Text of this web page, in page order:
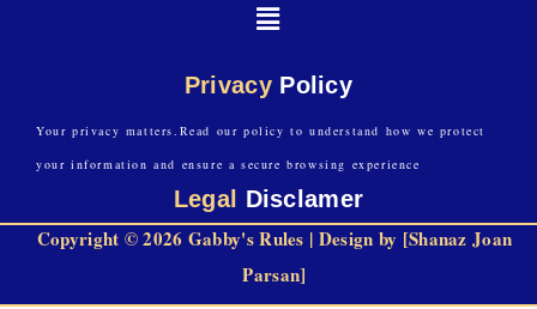
Privacy Policy
Your privacy matters.Read our policy to understand how we protect
your information and ensure a secure browsing experience
Legal Disclamer
Copyright © 2026 Gabby's Rules | Design by [Shanaz Joan
Parsan]